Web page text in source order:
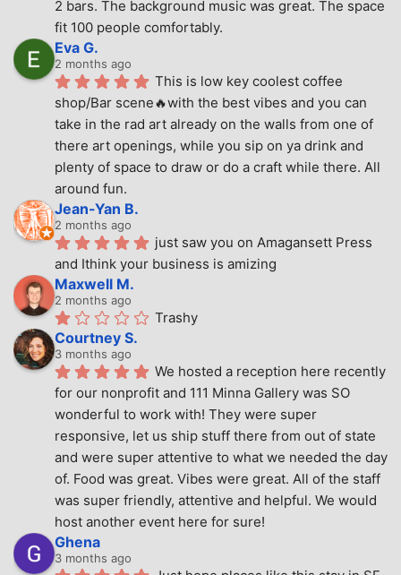
2 bars. The background music was great. The space
fit 100 people comfortably.
Eva G.
2 months ago
This is low key coolest coffee
shop/Bar scene🔥with the best vibes and you can
take in the rad art already on the walls from one of
there art openings, while you sip on ya drink and
plenty of space to draw or do a craft while there. All
around fun.
Jean-Yan B.
2 months ago
just saw you on Amagansett Press
and Ithink your business is amizing
Maxwell M.
2 months ago
Trashy
Courtney S.
3 months ago
We hosted a reception here recently
for our nonprofit and 111 Minna Gallery was SO
wonderful to work with! They were super
responsive, let us ship stuff there from out of state
and were super attentive to what we needed the day
of. Food was great. Vibes were great. All of the staff
was super friendly, attentive and helpful. We would
host another event here for sure!
Ghena
3 months ago